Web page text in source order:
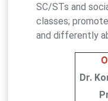
SC/STs and
classes;
and differently
Dr.